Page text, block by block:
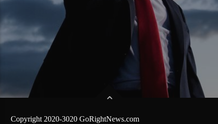
Copyright 2020-3020 GoRightNews.com